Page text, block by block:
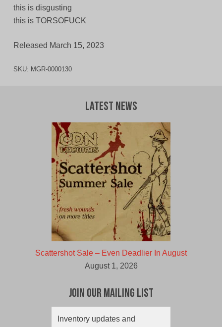
this is disgusting
this is TORSOFUCK
Released March 15, 2023
SKU: MGR-0000130
Latest News
Scattershot Sale – Even Deadlier In August
August 1, 2026
Join Our Mailing List
Inventory updates and